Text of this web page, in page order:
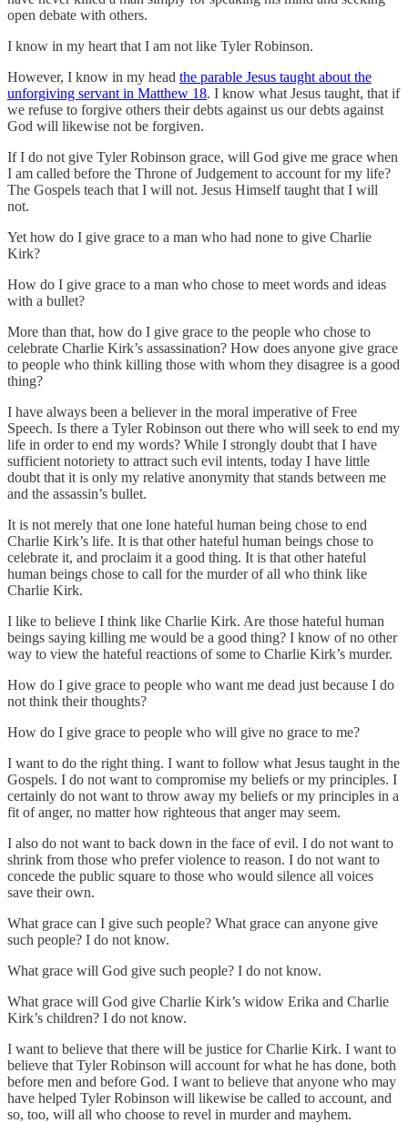
open debate with others.
I know in my heart that I am not like Tyler Robinson.
However, I know in my head the parable Jesus taught about the
unforgiving servant in Matthew 18. I know what Jesus taught, that if
we refuse to forgive others their debts against us our debts against
God will likewise not be forgiven.
If I do not give Tyler Robinson grace, will God give me grace when
I am called before the Throne of Judgement to account for my life?
The Gospels teach that I will not. Jesus Himself taught that I will
not.
Yet how do I give grace to a man who had none to give Charlie
Kirk?
How do I give grace to a man who chose to meet words and ideas
with a bullet?
More than that, how do I give grace to the people who chose to
celebrate Charlie Kirk’s assassination? How does anyone give grace
to people who think killing those with whom they disagree is a good
thing?
I have always been a believer in the moral imperative of Free
Speech. Is there a Tyler Robinson out there who will seek to end my
life in order to end my words? While I strongly doubt that I have
sufficient notoriety to attract such evil intents, today I have little
doubt that it is only my relative anonymity that stands between me
and the assassin’s bullet.
It is not merely that one lone hateful human being chose to end
Charlie Kirk’s life. It is that other hateful human beings chose to
celebrate it, and proclaim it a good thing. It is that other hateful
human beings chose to call for the murder of all who think like
Charlie Kirk.
I like to believe I think like Charlie Kirk. Are those hateful human
beings saying killing me would be a good thing? I know of no other
way to view the hateful reactions of some to Charlie Kirk’s murder.
How do I give grace to people who want me dead just because I do
not think their thoughts?
How do I give grace to people who will give no grace to me?
I want to do the right thing. I want to follow what Jesus taught in the
Gospels. I do not want to compromise my beliefs or my principles. I
certainly do not want to throw away my beliefs or my principles in a
fit of anger, no matter how righteous that anger may seem.
I also do not want to back down in the face of evil. I do not want to
shrink from those who prefer violence to reason. I do not want to
concede the public square to those who would silence all voices
save their own.
What grace can I give such people? What grace can anyone give
such people? I do not know.
What grace will God give such people? I do not know.
What grace will God give Charlie Kirk’s widow Erika and Charlie
Kirk’s children? I do not know.
I want to believe that there will be justice for Charlie Kirk. I want to
believe that Tyler Robinson will account for what he has done, both
before men and before God. I want to believe that anyone who may
have helped Tyler Robinson will likewise be called to account, and
so, too, will all who choose to revel in murder and mayhem.